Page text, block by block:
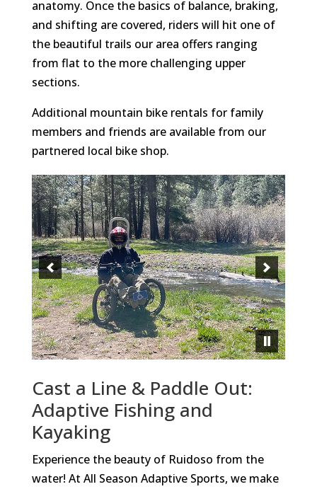
anatomy. Once the basics of balance, braking,
and shifting are covered, riders will hit one of
the beautiful trails our area offers ranging
from flat to the more challenging upper
sections.
Additional mountain bike rentals for family
members and friends are available from our
partnered local bike shop.
Cast a Line & Paddle Out:
Adaptive Fishing and
Kayaking
Experience the beauty of Ruidoso from the
water! At All Season Adaptive Sports, we make